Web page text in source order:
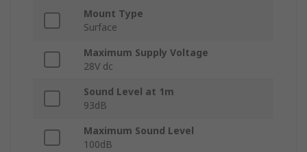
Mount Type
Surface
Maximum Supply Voltage
28V dc
Sound Level at 1m
93dB
Maximum Sound Level
100dB